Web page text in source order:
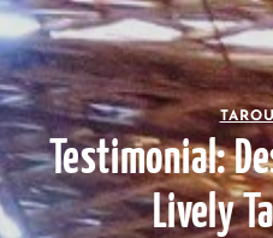
Testimonial:
Lively